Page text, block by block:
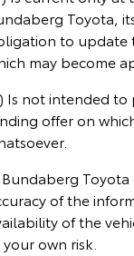
Corolla
Explore
Our Stock
Explore
Our Stock
Toyota
Sell My Car
About
Buyer's Tip
Local
Book a
Service
Toyota
Toyota
Parts &
About Parts
Toyota
Accessorise
Parts
Finance &
Finance
Toyota
Full-Service
Fleet
About Fleet
Fleet
Personalise
Discover
Toyota,
to update
may become
Is not intended to
offer on
of the
of the
own risk.